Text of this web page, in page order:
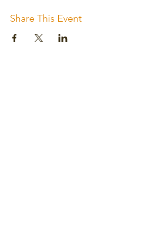
Share This Event